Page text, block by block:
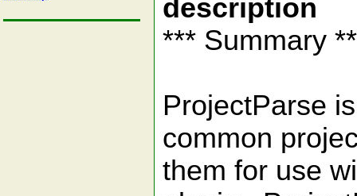
description
*** Summary
ProjectParse
common
them for use